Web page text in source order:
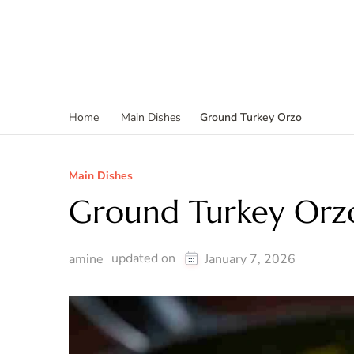
Home Main Dishes Ground Turkey Orzo
Main Dishes
Ground Turkey
amine updated on January 7, 2026